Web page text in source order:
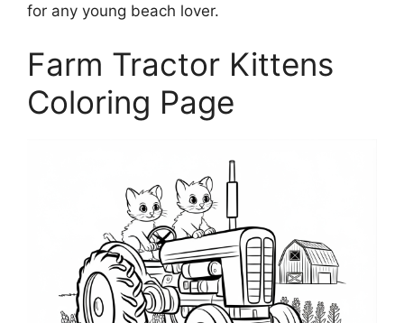
for any young beach lover.
Farm Tractor Kittens
Coloring Page